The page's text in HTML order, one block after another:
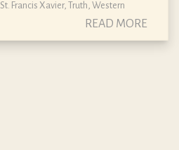
St. Francis Xavier, Truth, Western
READ MORE